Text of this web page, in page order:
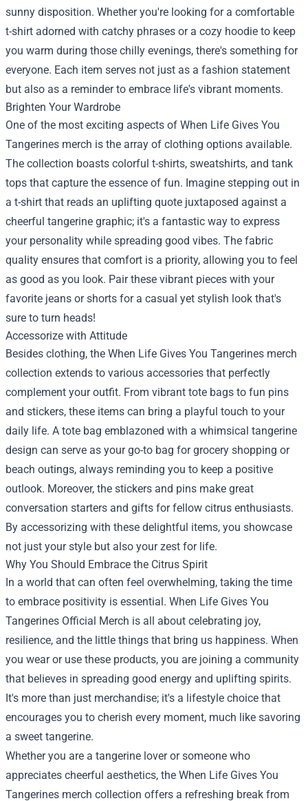
sunny disposition. Whether you're looking for a comfortable
t-shirt adorned with catchy phrases or a cozy hoodie to keep
you warm during those chilly evenings, there's something for
everyone. Each item serves not just as a fashion statement
but also as a reminder to embrace life's vibrant moments.
Brighten Your Wardrobe
One of the most exciting aspects of When Life Gives You
Tangerines merch is the array of clothing options available.
The collection boasts colorful t-shirts, sweatshirts, and tank
tops that capture the essence of fun. Imagine stepping out in
a t-shirt that reads an uplifting quote juxtaposed against a
cheerful tangerine graphic; it's a fantastic way to express
your personality while spreading good vibes. The fabric
quality ensures that comfort is a priority, allowing you to feel
as good as you look. Pair these vibrant pieces with your
favorite jeans or shorts for a casual yet stylish look that's
sure to turn heads!
Accessorize with Attitude
Besides clothing, the When Life Gives You Tangerines merch
collection extends to various accessories that perfectly
complement your outfit. From vibrant tote bags to fun pins
and stickers, these items can bring a playful touch to your
daily life. A tote bag emblazoned with a whimsical tangerine
design can serve as your go-to bag for grocery shopping or
beach outings, always reminding you to keep a positive
outlook. Moreover, the stickers and pins make great
conversation starters and gifts for fellow citrus enthusiasts.
By accessorizing with these delightful items, you showcase
not just your style but also your zest for life.
Why You Should Embrace the Citrus Spirit
In a world that can often feel overwhelming, taking the time
to embrace positivity is essential. When Life Gives You
Tangerines Official Merch is all about celebrating joy,
resilience, and the little things that bring us happiness. When
you wear or use these products, you are joining a community
that believes in spreading good energy and uplifting spirits.
It's more than just merchandise; it's a lifestyle choice that
encourages you to cherish every moment, much like savoring
a sweet tangerine.
Whether you are a tangerine lover or someone who
appreciates cheerful aesthetics, the When Life Gives You
Tangerines merch collection offers a refreshing break from